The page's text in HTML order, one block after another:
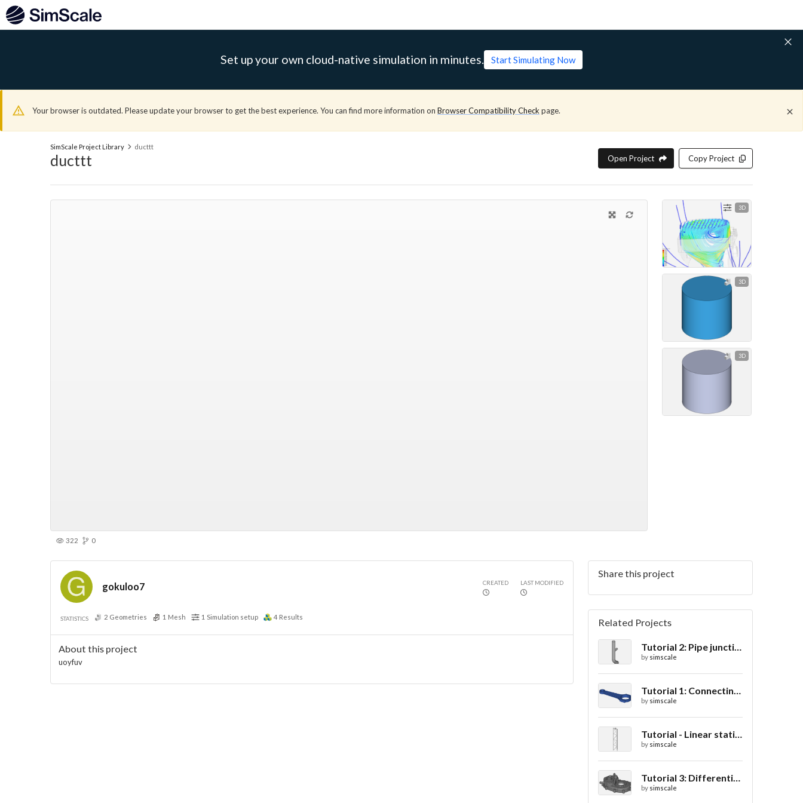
Set up your own cloud-native simulation in minutes. Start Simulating Now
Your browser is outdated. Please update your browser to get the best experience. You can find more information on Browser Compatibility Check page.
SimScale Project Library ducttt
ducttt Open Project Copy Project
3D
3D
3D
322 0
gokuloo7 CREATED LAST MODIFIED
STATISTICS 2 Geometries 1 Mesh 1 Simulation setup 4 Results
About this project
uoyfuv
Share this project
Related Projects
Tutorial 2: Pipe junction flow
by simscale
Tutorial 1: Connecting rod stress analysis
by simscale
Tutorial - Linear static analysis of a crane
by simscale
Tutorial 3: Differential casing thermal analysis
by simscale